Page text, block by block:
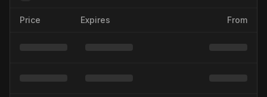
Price Expires From